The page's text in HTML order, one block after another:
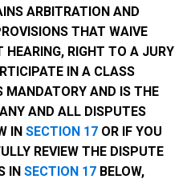
ARBITRATION AND
THAT WAIVE
HEARING, RIGHT TO A JURY
IN A CLASS
AND IS THE
AND ALL DISPUTES
IN SECTION 17 OR IF YOU
REVIEW THE DISPUTE
IN SECTION 17 BELOW,